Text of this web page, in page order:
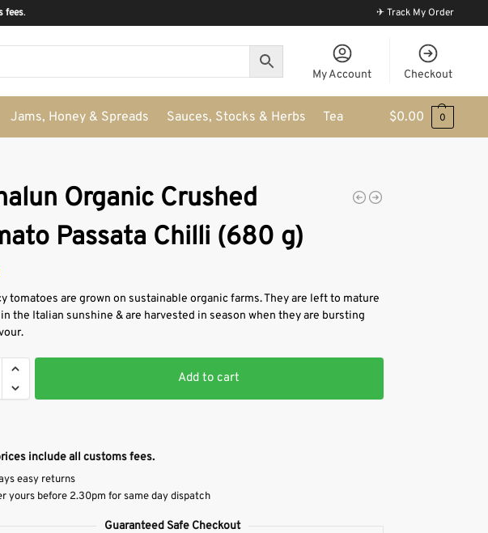
fees. ✈ Track My Order
My Account Checkout
Jams, Honey & Spreads Sauces, Stocks & Herbs Tea $0.00 0
Organic Crushed
Passata Chilli (680 g)
tomatoes are grown on sustainable organic farms. They are left to mature
the Italian sunshine & are harvested in season when they are bursting
Add to cart
include all customs fees.
easy returns
yours before 2.30pm for same day dispatch
Guaranteed Safe Checkout